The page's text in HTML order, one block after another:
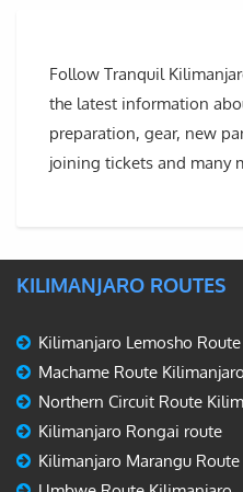
Follow Tranquil
the latest information
preparation, gear, new
joining tickets and many
KILIMANJARO ROUTES
Kilimanjaro Lemosho
Machame Route Kilimanjaro
Northern Circuit Route
Kilimanjaro Rongai route
Kilimanjaro Marangu Route